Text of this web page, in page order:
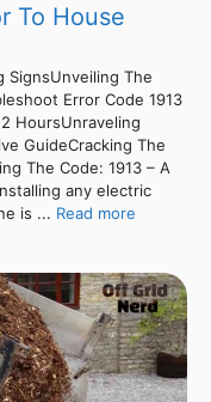
To House
SignsUnveiling The
Error Code 1913
HoursUnraveling
GuideCracking The
The Code: 1913 – A
any electric
is ... Read more